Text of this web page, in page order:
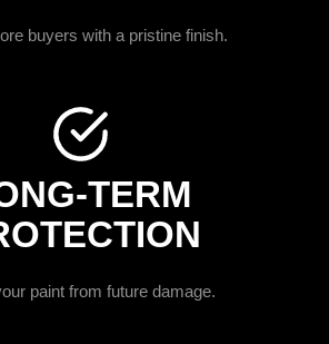
buyers with a pristine finish.
TERM
paint from future damage.